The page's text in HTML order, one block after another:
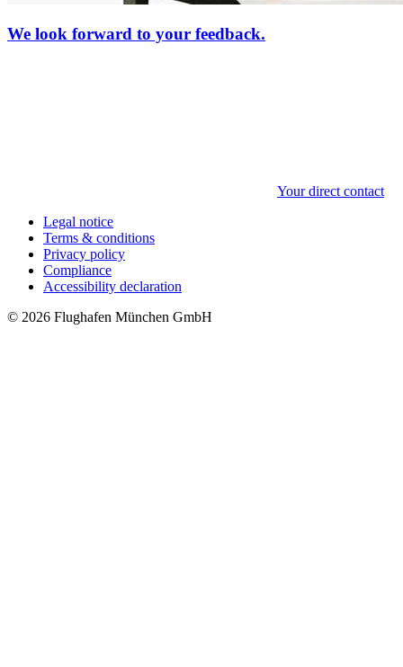
We look forward to your feedback.
Your direct contact
Legal notice
Terms & conditions
Privacy policy
Compliance
Accessibility declaration
© 2026 Flughafen München GmbH